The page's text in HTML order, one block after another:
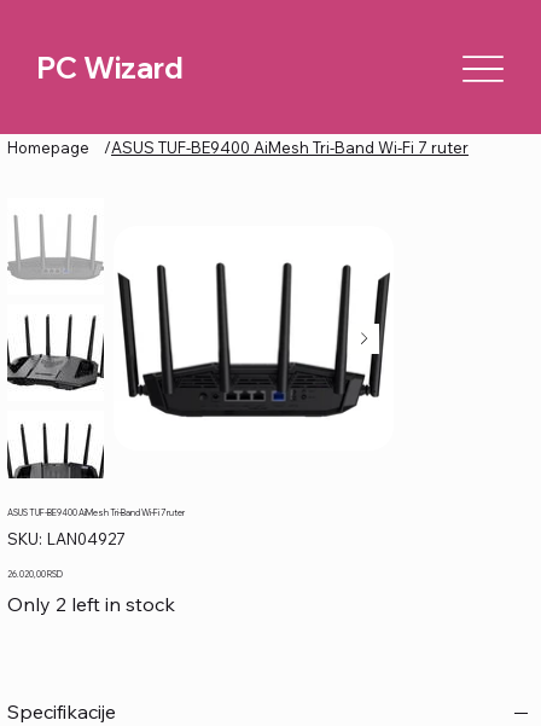
PC Wizard
Homepage /ASUS TUF-BE9400 AiMesh Tri-Band Wi-Fi 7 ruter
ASUS TUF-BE9400 AiMesh Tri-Band Wi-Fi 7 ruter
SKU: SKU
LAN04927
LAN04927
Price
26.020,00 RSD
Only 2 left in stock
Specifikacije